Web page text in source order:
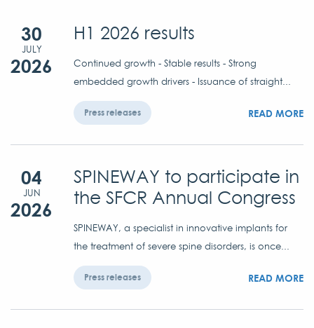
30
JULY
2026
H1 2026 results
Continued growth - Stable results - Strong
embedded growth drivers - Issuance of straight...
Press releases READ MORE
04
JUN
2026
SPINEWAY to participate in
the SFCR Annual Congress
SPINEWAY, a specialist in innovative implants for
the treatment of severe spine disorders, is once...
Press releases READ MORE